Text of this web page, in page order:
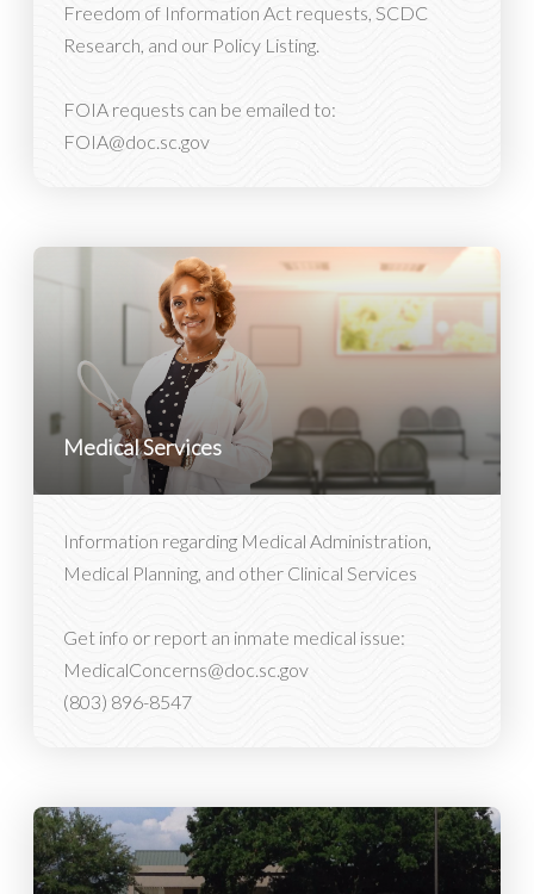
Freedom of Information Act requests, SCDC
Research, and our Policy Listing.
FOIA requests can be emailed to:
FOIA@doc.sc.gov
Medical Services
Information regarding Medical Administration,
Medical Planning, and other Clinical Services
Get info or report an inmate medical issue:
MedicalConcerns@doc.sc.gov
(803) 896-8547